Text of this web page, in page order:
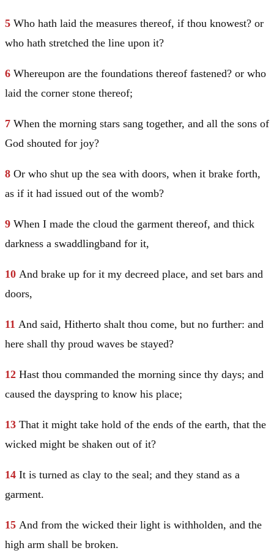
5 Who hath laid the measures thereof, if thou knowest? or
who hath stretched the line upon it?
6 Whereupon are the foundations thereof fastened? or who
laid the corner stone thereof;
7 When the morning stars sang together, and all the sons of
God shouted for joy?
8 Or who shut up the sea with doors, when it brake forth,
as if it had issued out of the womb?
9 When I made the cloud the garment thereof, and thick
darkness a swaddlingband for it,
10 And brake up for it my decreed place, and set bars and
doors,
11 And said, Hitherto shalt thou come, but no further: and
here shall thy proud waves be stayed?
12 Hast thou commanded the morning since thy days; and
caused the dayspring to know his place;
13 That it might take hold of the ends of the earth, that the
wicked might be shaken out of it?
14 It is turned as clay to the seal; and they stand as a
garment.
15 And from the wicked their light is withholden, and the
high arm shall be broken.